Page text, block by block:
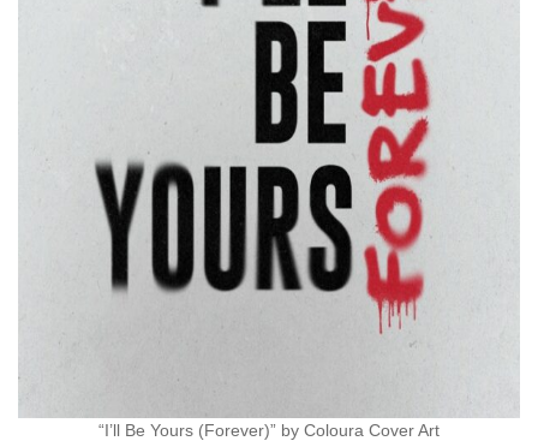
“I’ll Be Yours (Forever)” by Coloura Cover Art